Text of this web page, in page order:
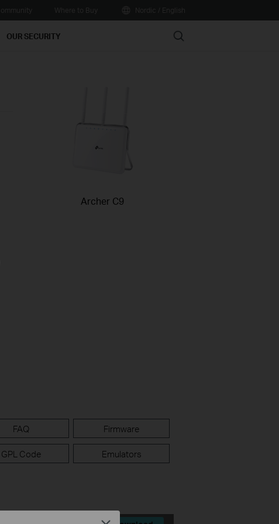
OUR SECURITY Search
Archer C9
FAQ Firmware
GPL Code Emulators